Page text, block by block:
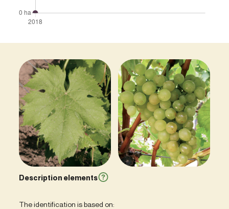
Description elements
The identification is based on: